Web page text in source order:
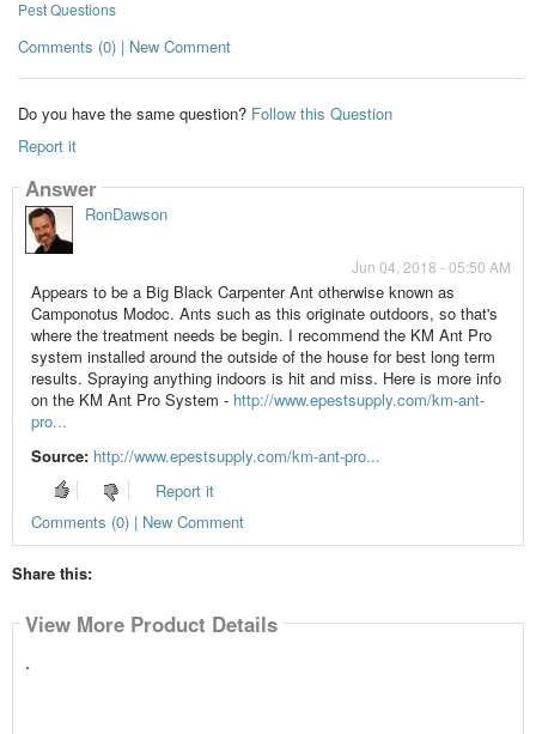
Pest Questions
Comments (0) | New Comment
Do you have the same question? Follow this Question
Report it
Answer
RonDawson
Jun 04, 2018 - 05:50 AM
Appears to be a Big Black Carpenter Ant otherwise known as
Camponotus Modoc. Ants such as this originate outdoors, so that's
where the treatment needs be begin. I recommend the KM Ant Pro
system installed around the outside of the house for best long term
results. Spraying anything indoors is hit and miss. Here is more info
on the KM Ant Pro System - http://www.epestsupply.com/km-ant-
pro...
Source: http://www.epestsupply.com/km-ant-pro...
Report it
Comments (0) | New Comment
Share this:
View More Product Details
.